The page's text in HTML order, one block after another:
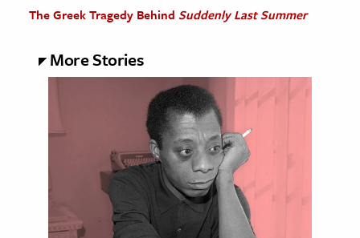
The Greek Tragedy Behind Suddenly Last Summer
More Stories